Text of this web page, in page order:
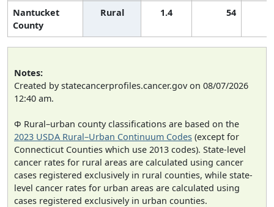
Nantucket
County
Rural 1.4 54
Notes:
Created by statecancerprofiles.cancer.gov on 08/07/2026
12:40 am.
Φ Rural–urban county classifications are based on the
2023 USDA Rural–Urban Continuum Codes (except for
Connecticut Counties which use 2013 codes). State-level
cancer rates for rural areas are calculated using cancer
cases registered exclusively in rural counties, while state-
level cancer rates for urban areas are calculated using
cases registered exclusively in urban counties.